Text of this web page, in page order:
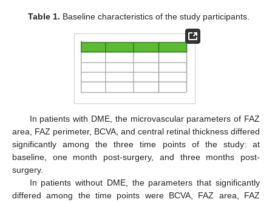
Table 1. Baseline characteristics of the study participants.
In patients with DME, the microvascular parameters of FAZ
area, FAZ perimeter, BCVA, and central retinal thickness differed
significantly among the three time points of the study: at
baseline, one month post-surgery, and three months post-
surgery.
In patients without DME, the parameters that significantly
differed among the time points were BCVA, FAZ area, FAZ